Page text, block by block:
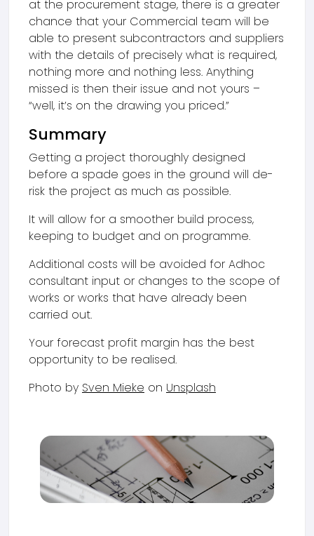
at the procurement stage, there is a greater
chance that your Commercial team will be
able to present subcontractors and suppliers
with the details of precisely what is required,
nothing more and nothing less. Anything
missed is then their issue and not yours –
“well, it’s on the drawing you priced.”
Summary
Getting a project thoroughly designed
before a spade goes in the ground will de-
risk the project as much as possible.
It will allow for a smoother build process,
keeping to budget and on programme.
Additional costs will be avoided for Adhoc
consultant input or changes to the scope of
works or works that have already been
carried out.
Your forecast profit margin has the best
opportunity to be realised.
Photo by Sven Mieke on Unsplash